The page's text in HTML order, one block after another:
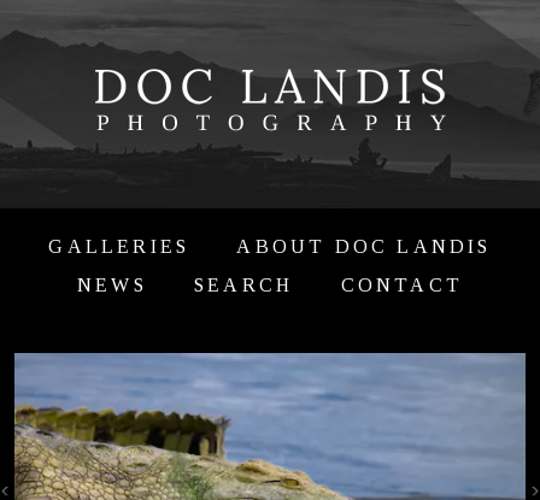
GALLERIES
ABOUT DOC LANDIS
NEWS
SEARCH CONTACT